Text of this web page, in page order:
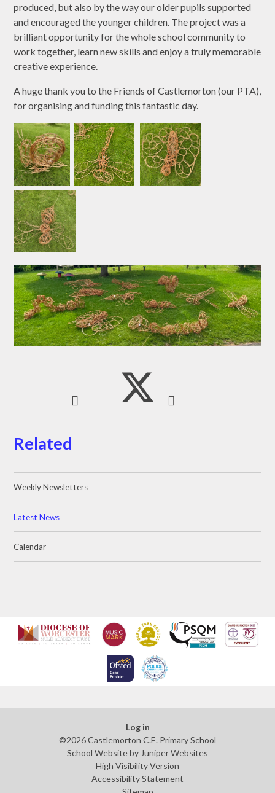
produced, but also by the way our older pupils supported
and encouraged the younger children. The project was a
brilliant opportunity for the whole school community to
work together, learn new skills and enjoy a truly memorable
creative experience.
A huge thank you to the Friends of Castlemorton (our PTA),
for organising and funding this fantastic day.
Related
Weekly Newsletters
Latest News
Calendar
Log in
©2026 Castlemorton C.E. Primary School
School Website by Juniper Websites
High Visibility Version
Accessibility Statement